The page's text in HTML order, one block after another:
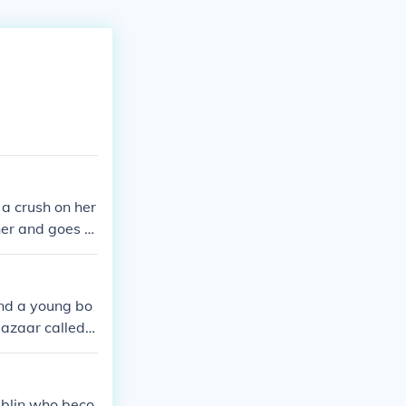
crush on her
and goes to
a young bo
called
of disillusion
reaching th